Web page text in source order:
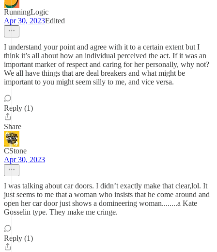
RunningLogic
Apr 30, 2023Edited
I understand your point and agree with it to a certain extent but I
think it’s all about how an individual perceived the act. If it was an
important marker of respect and caring for her personally, why not?
We all have things that are deal breakers and what might be
important to you might seem silly to me, and vice versa.
Reply (1)
Share
CStone
Apr 30, 2023
I was talking about car doors. I didn’t exactly make that clear,lol. It
just seems to me that a woman who insists that he come around and
open her car door just shows a domineering woman........a Kate
Gosselin type. They make me cringe.
Reply (1)